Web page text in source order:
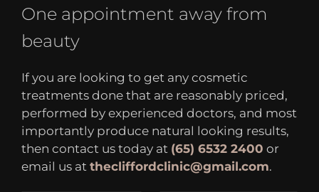
One appointment away from
beauty
If you are looking to get any cosmetic
treatments done that are reasonably priced,
performed by experienced doctors, and most
importantly produce natural looking results,
then contact us today at (65) 6532 2400 or
email us at thecliffordclinic@gmail.com.